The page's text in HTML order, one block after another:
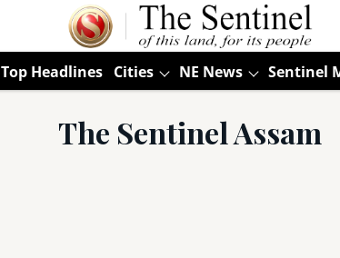
Top Headlines Cities NE News Sentinel
The Sentinel Assam